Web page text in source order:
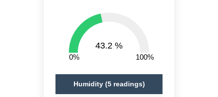
43.2 %
0% 100%
Humidity (5 readings)